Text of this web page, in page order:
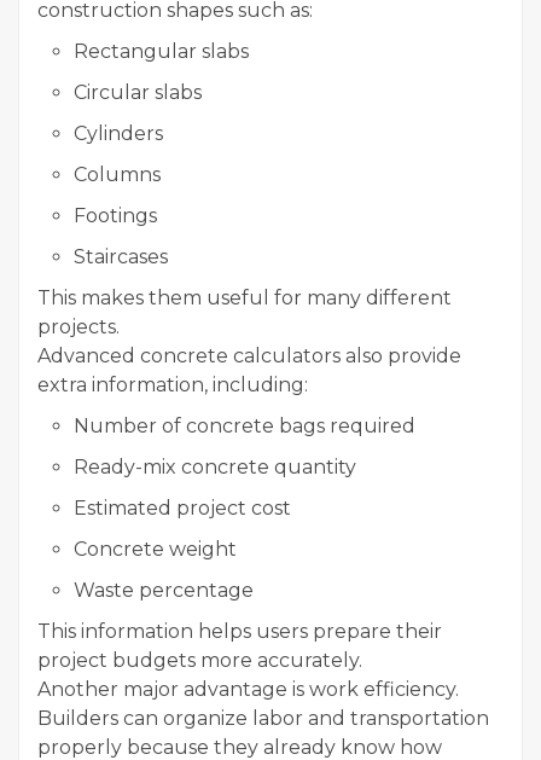
construction shapes such as:
Rectangular slabs
Circular slabs
Cylinders
Columns
Footings
Staircases
This makes them useful for many different
projects.
Advanced concrete calculators also provide
extra information, including:
Number of concrete bags required
Ready-mix concrete quantity
Estimated project cost
Concrete weight
Waste percentage
This information helps users prepare their
project budgets more accurately.
Another major advantage is work efficiency.
Builders can organize labor and transportation
properly because they already know how